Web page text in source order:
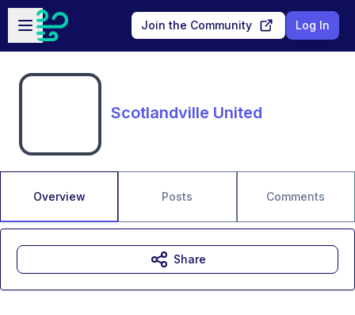
Skip to main content
Open sidebar
Join the Community Log In
Scotlandville United
Overview Posts Comments
Share